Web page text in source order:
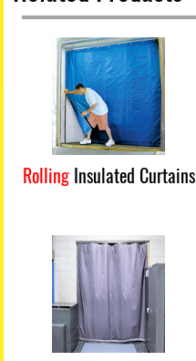
Rolling Insulated Curtains